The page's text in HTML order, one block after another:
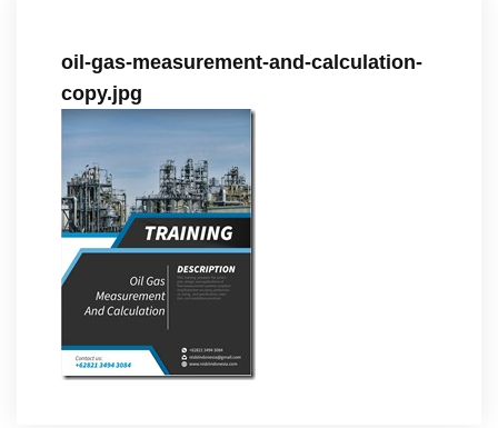
oil-gas-measurement-and-calculation-
copy.jpg